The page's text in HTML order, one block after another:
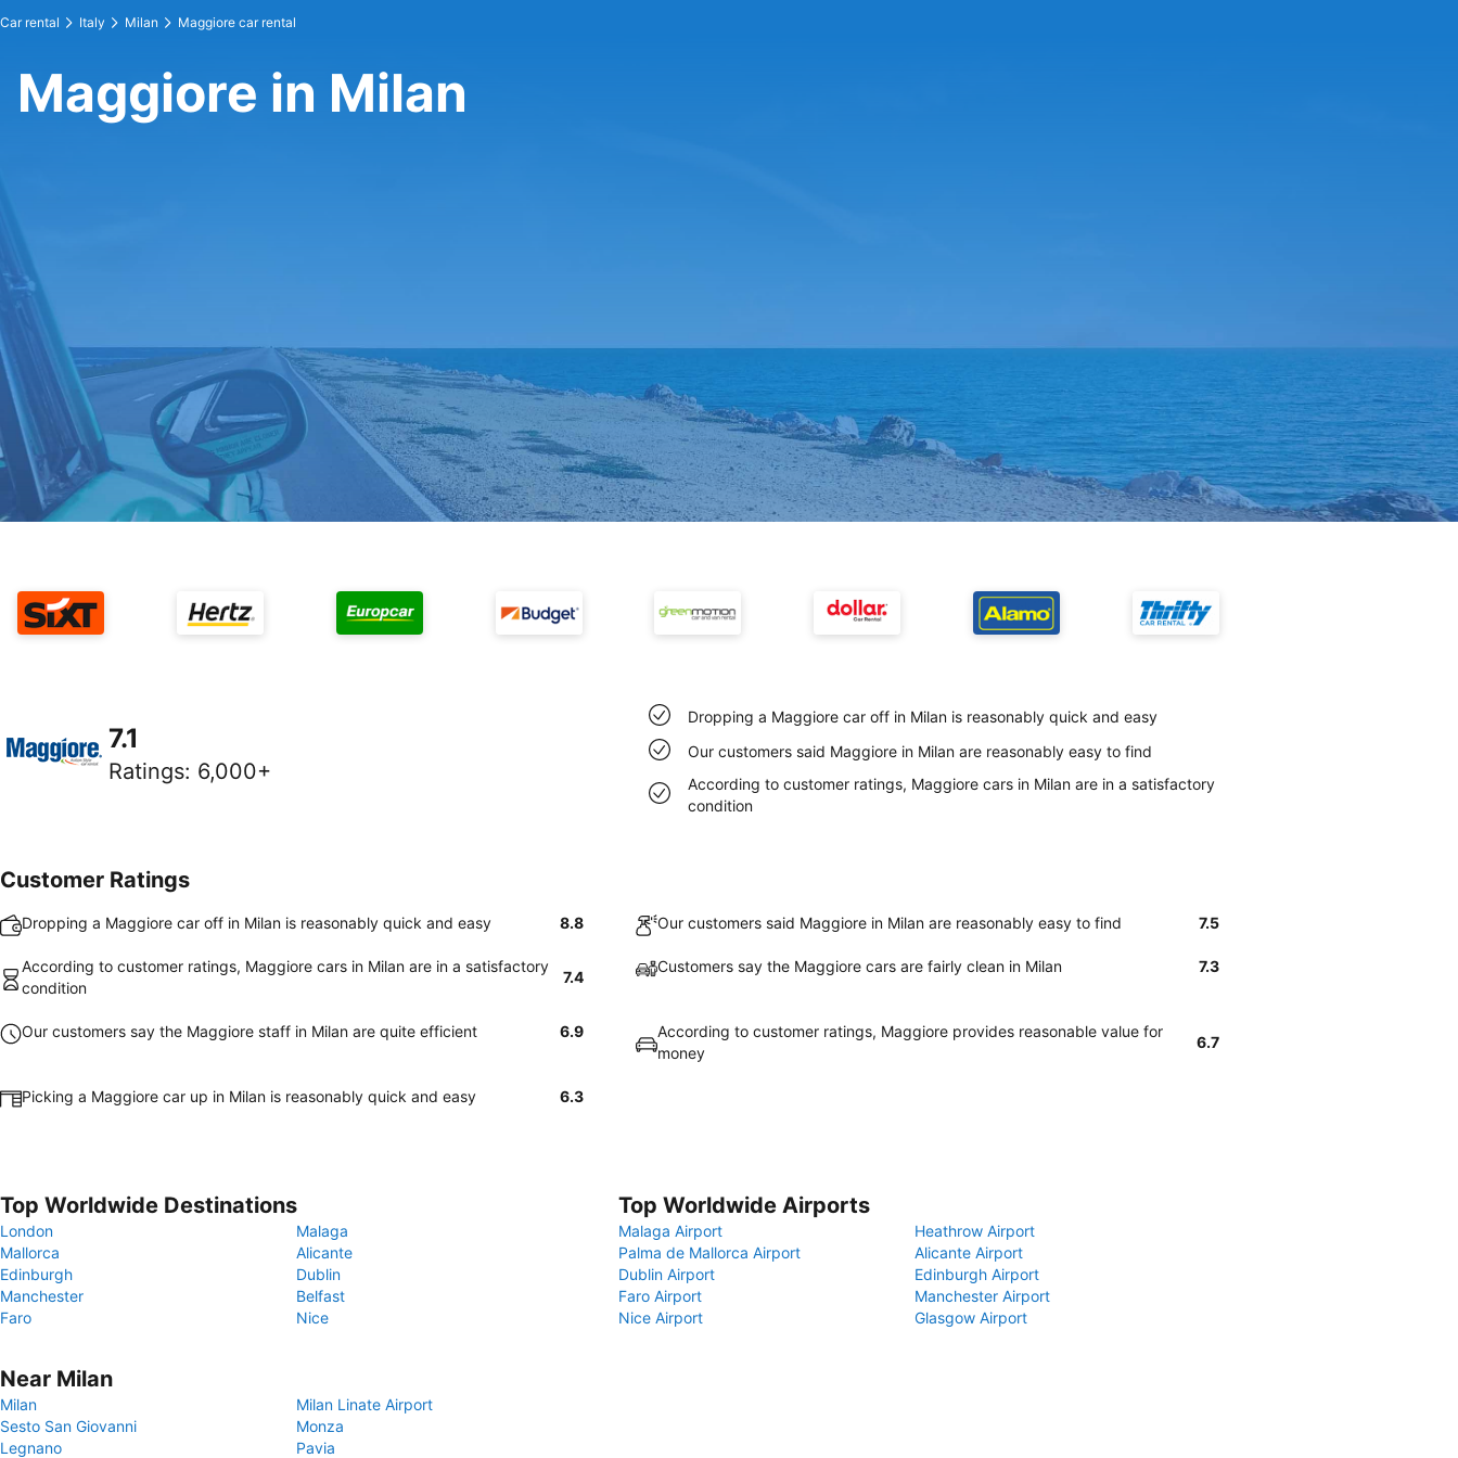
Car rental Italy Milan Maggiore car rental
Maggiore in Milan
7.1
Ratings: 6,000+
Dropping a Maggiore car off in Milan is reasonably quick and easy
Our customers said Maggiore in Milan are reasonably easy to find
According to customer ratings, Maggiore cars in Milan are in a satisfactory
condition
Customer Ratings
Dropping a Maggiore car off in Milan is reasonably quick and easy 8.8 Our customers said Maggiore in Milan are reasonably easy to find 7.5
According to customer ratings, Maggiore cars in Milan are in a satisfactory
condition
7.4
Customers say the Maggiore cars are fairly clean in Milan 7.3
Our customers say the Maggiore staff in Milan are quite efficient 6.9
According to customer ratings, Maggiore provides reasonable value for
money
6.7
Picking a Maggiore car up in Milan is reasonably quick and easy 6.3
Top Worldwide Destinations
London
Malaga
Mallorca
Alicante
Edinburgh
Dublin
Manchester
Belfast
Faro
Nice
Top Worldwide Airports
Malaga Airport
Heathrow Airport
Palma de Mallorca Airport
Alicante Airport
Dublin Airport
Edinburgh Airport
Faro Airport
Manchester Airport
Nice Airport
Glasgow Airport
Near Milan
Milan
Milan Linate Airport
Sesto San Giovanni
Monza
Legnano
Pavia